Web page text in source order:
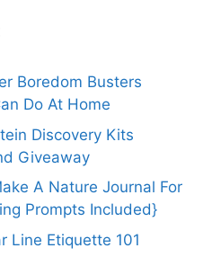
Boredom Busters
Do At Home
Discovery Kits
Giveaway
A Nature Journal For
Prompts Included}
Line Etiquette 101